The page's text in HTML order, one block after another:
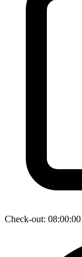
Check-out: 08:00:00